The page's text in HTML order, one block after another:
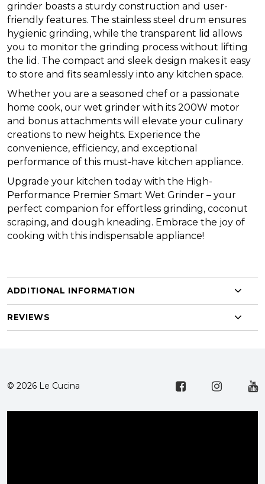
grinder boasts a sturdy construction and user-
friendly features. The stainless steel drum ensures
hygienic grinding, while the transparent lid allows
you to monitor the grinding process without lifting
the lid. The compact and sleek design makes it easy
to store and fits seamlessly into any kitchen space.
Whether you are a seasoned chef or a passionate
home cook, our wet grinder with its 200W motor
and bonus attachments will elevate your culinary
creations to new heights. Experience the
convenience, efficiency, and exceptional
performance of this must-have kitchen appliance.
Upgrade your kitchen today with the High-
Performance Premier Smart Wet Grinder – your
perfect companion for effortless grinding, coconut
scraping, and dough kneading. Embrace the joy of
cooking with this indispensable appliance!
ADDITIONAL INFORMATION
REVIEWS
© 2026 Le Cucina